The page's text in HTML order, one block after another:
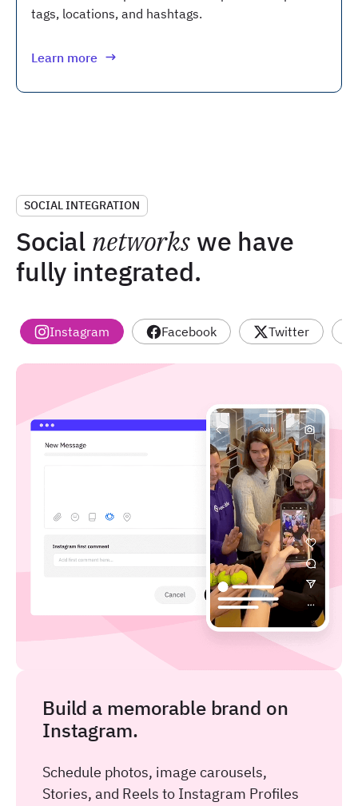
tags, locations, and hashtags.
Learn more
SOCIAL INTEGRATION
Social networks we have
fully integrated.
Instagram Facebook Twitter
Build a memorable brand on
Instagram.
Schedule photos, image carousels,
Stories, and Reels to Instagram Profiles